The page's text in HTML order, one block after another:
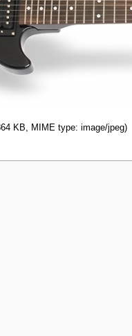
KB, MIME type: image/jpeg)